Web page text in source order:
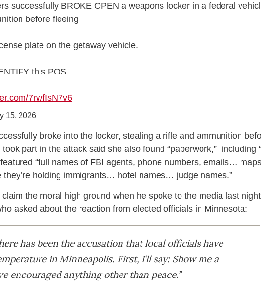
successfully BROKE OPEN a weapons locker in a federal
before fleeing
plate on the getaway vehicle.
this POS.
7rwfIsN7v6
15, 2026
broke into the locker, stealing a rifle and ammunition
part in the attack said she also found “paperwork,” including
“full names of FBI agents, phone numbers, emails… maps
they’re holding immigrants… hotel names… judge names.”
the moral high ground when he spoke to the media last
asked about the reaction from elected officials in Minnesota:
has been the accusation that local officials have
in Minneapolis. First, I’ll say: Show me a
encouraged anything other than peace.”